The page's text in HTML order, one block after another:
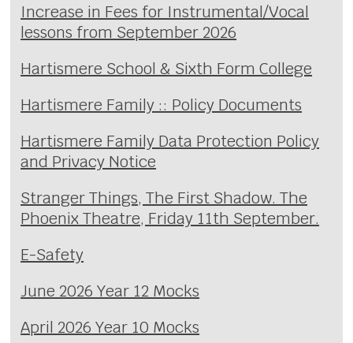
Increase in Fees for Instrumental/Vocal
lessons from September 2026
Hartismere School & Sixth Form College
Hartismere Family :: Policy Documents
Hartismere Family Data Protection Policy
and Privacy Notice
Stranger Things, The First Shadow. The
Phoenix Theatre, Friday 11th September.
E-Safety
June 2026 Year 12 Mocks
April 2026 Year 10 Mocks